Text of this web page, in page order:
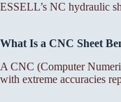
ESSELL’s NC hydraulic
What Is a CNC Sheet
A CNC (Computer
with extreme accuracies